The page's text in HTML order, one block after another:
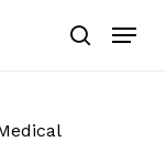
search
Menu